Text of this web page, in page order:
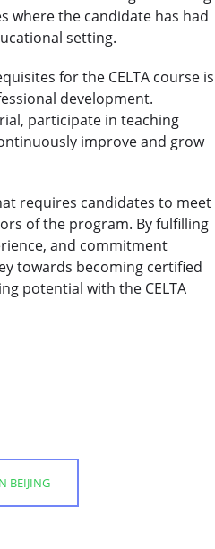
where the candidate has had
setting.
for the CELTA course is
development.
participate in teaching
improve and grow
requires candidates to meet
of the program. By fulfilling
and commitment
towards becoming certified
potential with the CELTA
BEIJING